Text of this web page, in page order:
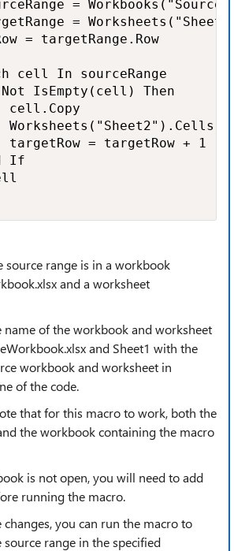
=
=
= targetRange.Row
cell In sourceRange
IsEmpty(cell) Then
cell.Copy
targetRow = targetRow + 1
If
source range is in a workbook
and a worksheet
name of the workbook and worksheet
and Sheet1 with the
workbook and worksheet in
of the code.
that for this macro to work, both the
the workbook containing the macro
is not open, you will need to add
running the macro.
you can run the macro to
range in the specified